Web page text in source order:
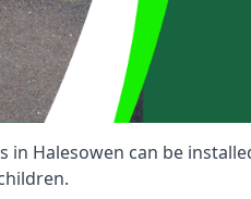
Halesowen can be